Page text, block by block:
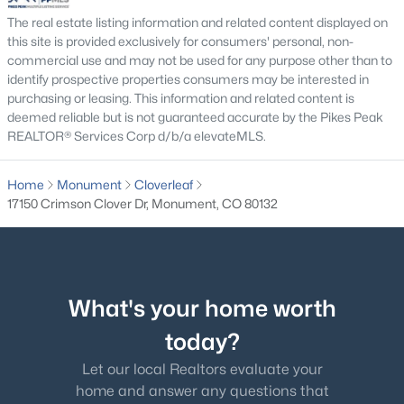
$684,999 Active
5
Beds
3
Baths
2689
Sqft
Acres
770 Bowstring Rd, Monument, CO 80132
MLS#: 7700100
The real estate listing information and related content displayed on
this site is provided exclusively for consumers' personal, non-
commercial use and may not be used for any purpose other than to
identify prospective properties consumers may be interested in
purchasing or leasing. This information and related content is
deemed reliable but is not guaranteed accurate by the Pikes Peak
REALTOR® Services Corp d/b/a elevateMLS.
Home Monument
Cloverleaf
17150 Crimson Clover Dr, Monument, CO 80132
What's your home worth
today?
Let our local Realtors evaluate your
home and answer any questions that